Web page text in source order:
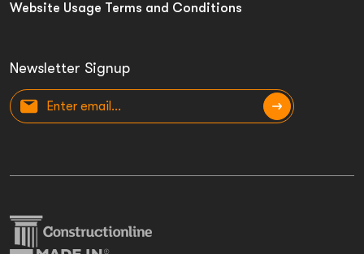
Newsletter Signup
Website Usage Terms and Conditions